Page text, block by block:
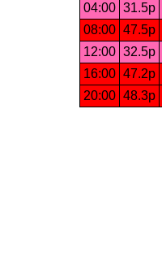
04:00 31.5p
08:00 47.5p
12:00 32.5p
16:00 47.2p
20:00 48.3p